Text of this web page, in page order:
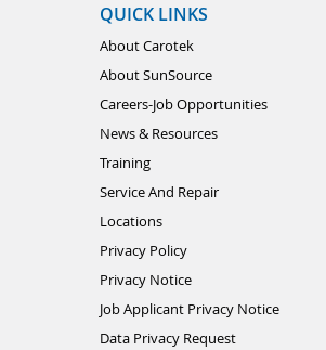
QUICK LINKS
About Carotek
About SunSource
Careers-Job Opportunities
News & Resources
Training
Service And Repair
Locations
Privacy Policy
Privacy Notice
Job Applicant Privacy Notice
Data Privacy Request